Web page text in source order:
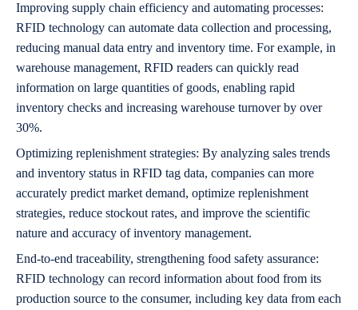
Improving supply chain efficiency and automating processes:
RFID technology can automate data collection and processing,
reducing manual data entry and inventory time. For example, in
warehouse management, RFID readers can quickly read
information on large quantities of goods, enabling rapid
inventory checks and increasing warehouse turnover by over
30%.
Optimizing replenishment strategies: By analyzing sales trends
and inventory status in RFID tag data, companies can more
accurately predict market demand, optimize replenishment
strategies, reduce stockout rates, and improve the scientific
nature and accuracy of inventory management.
End-to-end traceability, strengthening food safety assurance:
RFID technology can record information about food from its
production source to the consumer, including key data from each